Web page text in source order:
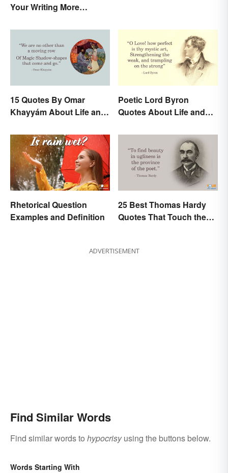
Your Writing More
15 Quotes By Omar
Khayyám About Life and
Poetic Lord Byron
Quotes About Life and
Rhetorical Question
Examples and Definition
25 Best Thomas Hardy
Quotes That Touch the
ADVERTISEMENT
Find Similar Words
Find similar words to hypocrisyusing the buttons below.
Words Starting With